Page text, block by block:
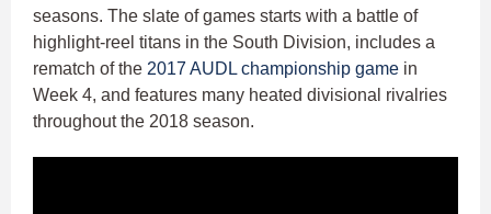
seasons. The slate of games starts with a battle of
highlight-reel titans in the South Division, includes a
rematch of the 2017 AUDL championship game in
Week 4, and features many heated divisional rivalries
throughout the 2018 season.